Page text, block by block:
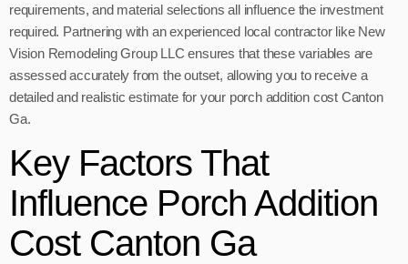
requirements, and material selections all influence the investment
required. Partnering with an experienced local contractor like New
Vision Remodeling Group LLC ensures that these variables are
assessed accurately from the outset, allowing you to receive a
detailed and realistic estimate for your porch addition cost Canton
Ga.
Key Factors That
Influence Porch Addition
Cost Canton Ga